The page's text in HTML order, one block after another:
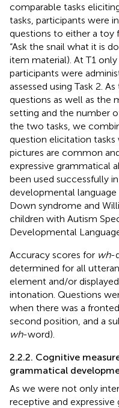
comparable tasks
tasks, participants were
questions to either a toy
“Ask the snail what it is
item material). At T1 only
participants were
assessed using Task 2.
questions as well as the
setting and the number
the two tasks, we
question elicitation
pictures are common
expressive grammatical
been used successfully
developmental
Down syndrome and
children with Autism
Developmental
Accuracy scores for wh-
determined for all
element and/or
intonation. Questions
when there was a fronted
second position, and a
wh-word).
2.2.2. Cognitive
grammatical
As we were not only
receptive and